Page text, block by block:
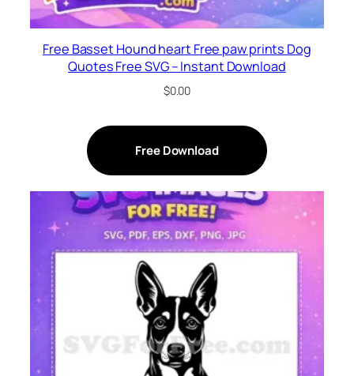
Free Basset Hound heart Free paw prints Dog
Quotes Free SVG – Instant Download
$0.00
Free Download